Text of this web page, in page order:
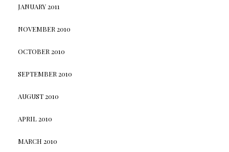
JANUARY 2011
NOVEMBER 2010
OCTOBER 2010
SEPTEMBER 2010
AUGUST 2010
APRIL 2010
MARCH 2010